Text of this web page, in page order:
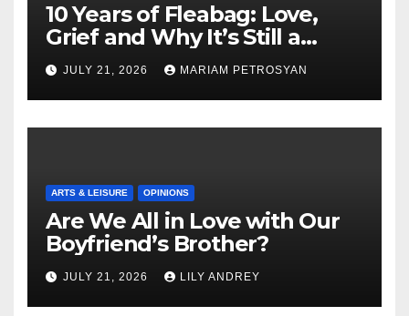
10 Years of Fleabag: Love,
Grief and Why It’s Still a
Masterful Feminist Piece
JULY 21, 2026 MARIAM PETROSYAN
ARTS & LEISURE OPINIONS
Are We All in Love with Our
Boyfriend’s Brother?
JULY 21, 2026 LILY ANDREY